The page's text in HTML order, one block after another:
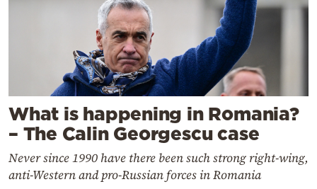
What is happening in Romania?
– The Calin Georgescu case
Never since 1990 have there been such strong right-wing,
anti-Western and pro-Russian forces in Romania